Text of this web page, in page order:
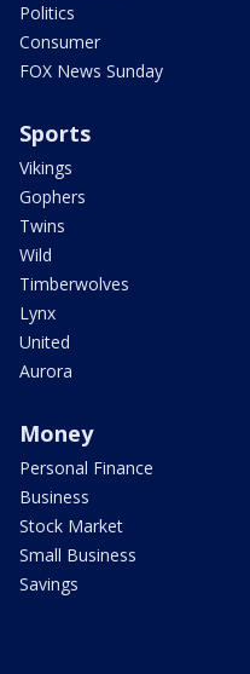
Politics
Consumer
FOX News Sunday
Sports
Vikings
Gophers
Twins
Wild
Timberwolves
Lynx
United
Aurora
Money
Personal Finance
Business
Stock Market
Small Business
Savings